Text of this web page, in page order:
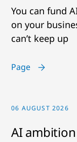
You can fund
on your
can’t keep up
Page
06 AUGUST 2026
AI